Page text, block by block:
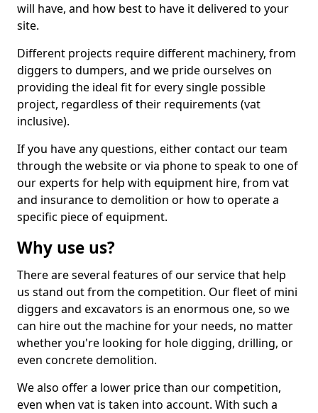
will have, and how best to have it delivered to your
site.
Different projects require different machinery, from
diggers to dumpers, and we pride ourselves on
providing the ideal fit for every single possible
project, regardless of their requirements (vat
inclusive).
If you have any questions, either contact our team
through the website or via phone to speak to one of
our experts for help with equipment hire, from vat
and insurance to demolition or how to operate a
specific piece of equipment.
Why use us?
There are several features of our service that help
us stand out from the competition. Our fleet of mini
diggers and excavators is an enormous one, so we
can hire out the machine for your needs, no matter
whether you're looking for hole digging, drilling, or
even concrete demolition.
We also offer a lower price than our competition,
even when vat is taken into account. With such a